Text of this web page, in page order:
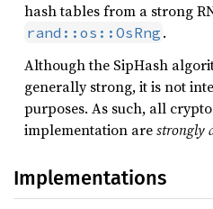
hash tables from a strong
rand::os::OsRng .
Although the SipHash
generally strong, it is not
purposes. As such, all
implementation arestrongly
Implementations